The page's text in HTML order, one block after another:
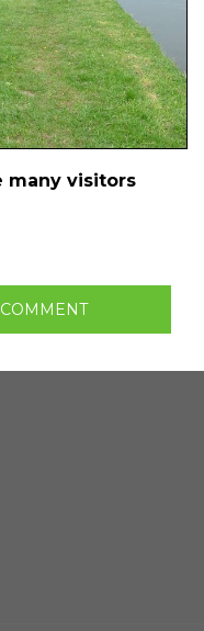
many visitors